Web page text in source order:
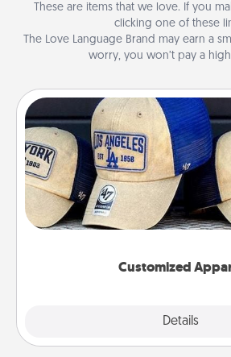
These are items that we love. If you
clicking one of these
The Love Language Brand may earn a
worry, you won’t pay a
Customized
Details
Customized
Does your loved one love a
Pick up a hat or a jersey you
great in, or get yourself a